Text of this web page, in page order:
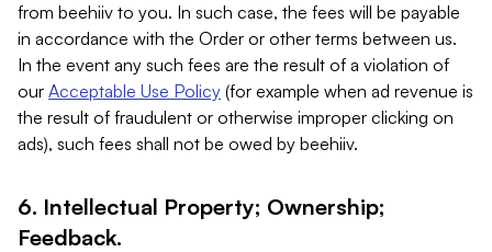
from beehiiv to you. In such case, the fees will be payable
in accordance with the Order or other terms between us.
In the event any such fees are the result of a violation of
our Acceptable Use Policy (for example when ad revenue is
the result of fraudulent or otherwise improper clicking on
ads), such fees shall not be owed by beehiiv.
6. Intellectual Property; Ownership;
Feedback.